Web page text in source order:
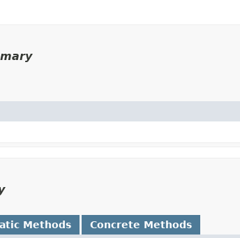
Methods Concrete Methods